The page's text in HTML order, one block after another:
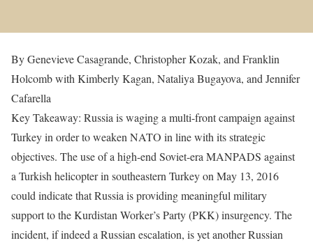
By Genevieve Casagrande, Christopher Kozak, and Franklin
Holcomb with Kimberly Kagan, Nataliya Bugayova, and Jennifer
Cafarella
Key Takeaway: Russia is waging a multi-front campaign against
Turkey in order to weaken NATO in line with its strategic
objectives. The use of a high-end Soviet-era MANPADS against
a Turkish helicopter in southeastern Turkey on May 13, 2016
could indicate that Russia is providing meaningful military
support to the Kurdistan Worker’s Party (PKK) insurgency. The
incident, if indeed a Russian escalation, is yet another Russian